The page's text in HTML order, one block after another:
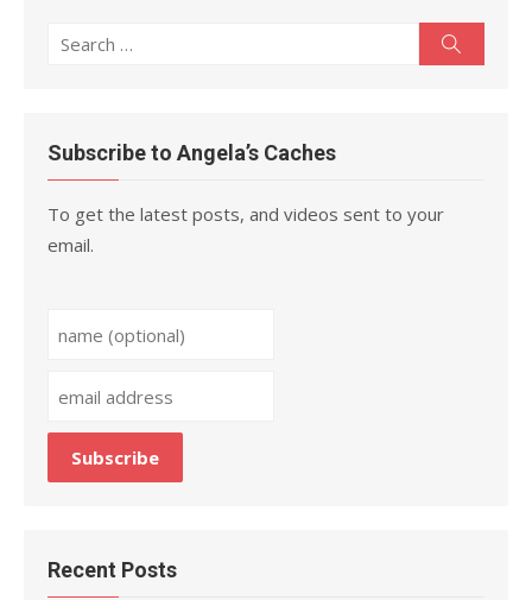
Search
Subscribe to Angela’s Caches
To get the latest posts, and videos sent to your
email.
Recent Posts